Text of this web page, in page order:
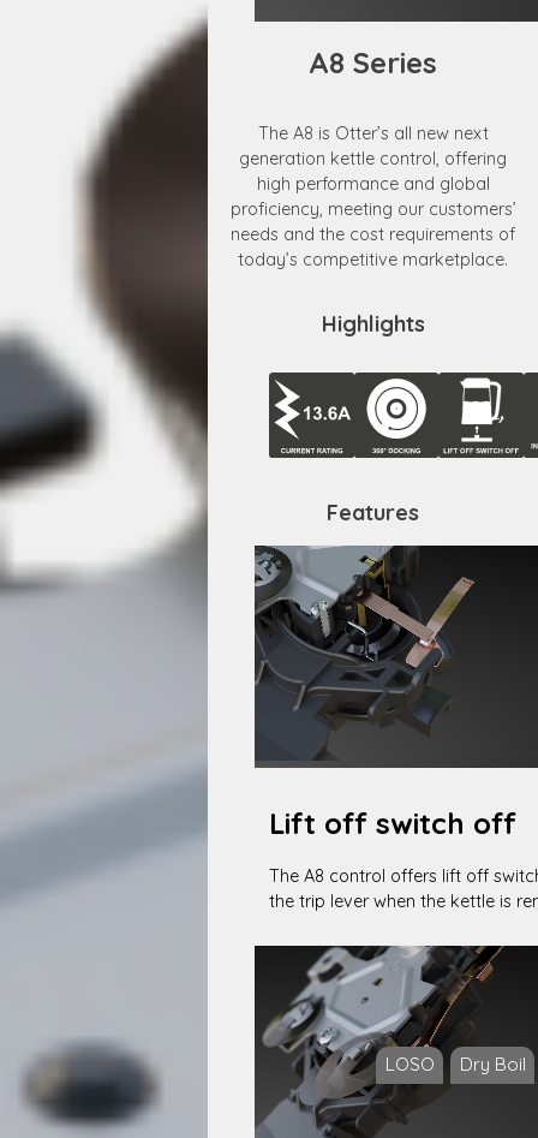
A8 Series
The A8 is Otter’s all new next
generation kettle control, offering
high performance and global
proficiency, meeting our customers’
needs and the cost requirements of
today’s competitive marketplace.
Highlights
Features
LOSO Dry Boil
Lift off switch off
The A8 control offers lift off
the trip lever when the kettle is